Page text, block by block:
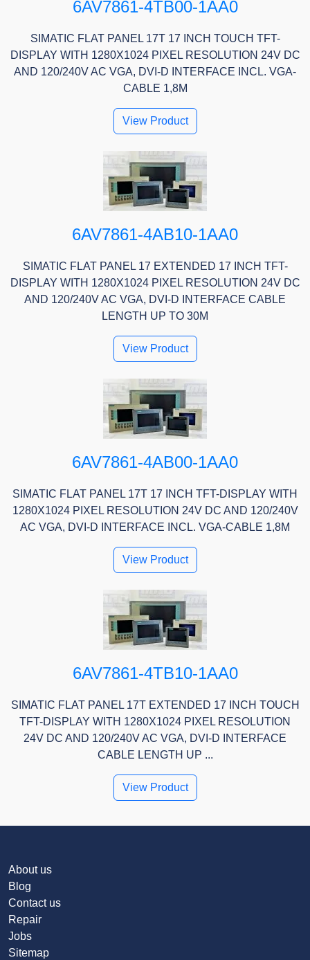
6AV7861-4TB00-1AA0
SIMATIC FLAT PANEL 17T 17 INCH TOUCH TFT-
DISPLAY WITH 1280X1024 PIXEL RESOLUTION 24V DC
AND 120/240V AC VGA, DVI-D INTERFACE INCL. VGA-
CABLE 1,8M
View Product
6AV7861-4AB10-1AA0
SIMATIC FLAT PANEL 17 EXTENDED 17 INCH TFT-
DISPLAY WITH 1280X1024 PIXEL RESOLUTION 24V DC
AND 120/240V AC VGA, DVI-D INTERFACE CABLE
LENGTH UP TO 30M
View Product
6AV7861-4AB00-1AA0
SIMATIC FLAT PANEL 17T 17 INCH TFT-DISPLAY WITH
1280X1024 PIXEL RESOLUTION 24V DC AND 120/240V
AC VGA, DVI-D INTERFACE INCL. VGA-CABLE 1,8M
View Product
6AV7861-4TB10-1AA0
SIMATIC FLAT PANEL 17T EXTENDED 17 INCH TOUCH
TFT-DISPLAY WITH 1280X1024 PIXEL RESOLUTION
24V DC AND 120/240V AC VGA, DVI-D INTERFACE
CABLE LENGTH UP ...
View Product
About us
Blog
Contact us
Repair
Jobs
Sitemap